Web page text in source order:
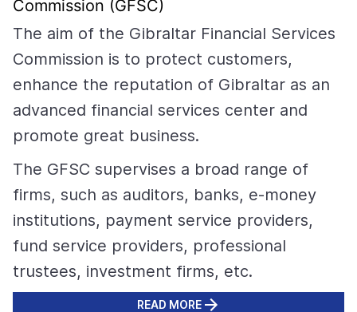
Commission (GFSC)
The aim of the Gibraltar Financial Services
Commission is to protect customers,
enhance the reputation of Gibraltar as an
advanced financial services center and
promote great business.
The GFSC supervises a broad range of
firms, such as auditors, banks, e-money
institutions, payment service providers,
fund service providers, professional
trustees, investment firms, etc.
READ MORE